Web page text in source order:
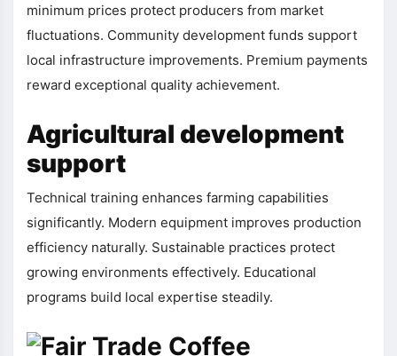
minimum prices protect producers from market
fluctuations. Community development funds support
local infrastructure improvements. Premium payments
reward exceptional quality achievement.
Agricultural development
support
Technical training enhances farming capabilities
significantly. Modern equipment improves production
efficiency naturally. Sustainable practices protect
growing environments effectively. Educational
programs build local expertise steadily.